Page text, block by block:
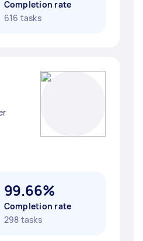
Completion rate
616 tasks
99.66%
Completion rate
298 tasks